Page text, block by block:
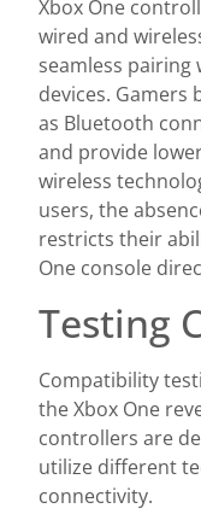
Xbox One
wired and
seamless pairing
devices. Gamers
as Bluetooth
and provide
wireless
users, the
restricts their
One console
Testing
Compatibility
the Xbox One
controllers are
utilize different
connectivity.